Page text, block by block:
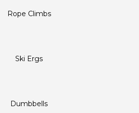
Rope Climbs
Ski Ergs
Dumbbells